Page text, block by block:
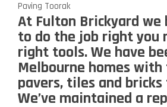
Paving Toorak
At Fulton Brickyard
to do the job right you
right tools. We have
Melbourne homes
pavers, tiles and
We’ve maintained a